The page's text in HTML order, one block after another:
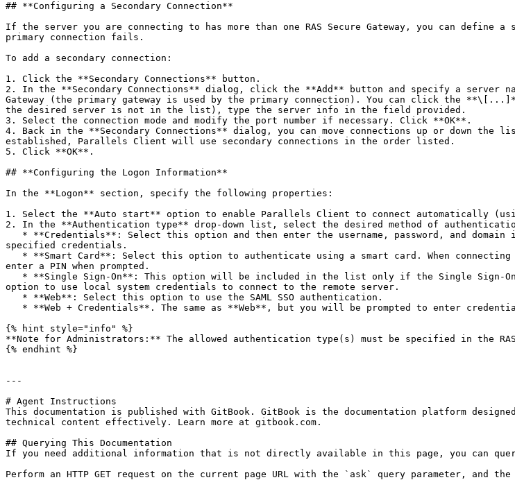
## **Configuring a Secondary Connection**
If the server you are connecting to has more than one RAS Secure Gateway, you can define
primary connection fails.
To add a secondary connection:
1. Click the **Secondary Connections** button.
2. In the **Secondary Connections** dialog, click the **Add** button and specify a server
Gateway (the primary gateway is used by the primary connection). You can click the
the desired server is not in the list), type the server info in the field provided.
3. Select the connection mode and modify the port number if necessary. Click **OK**.
4. Back in the **Secondary Connections** dialog, you can move connections up or down
established, Parallels Client will use secondary connections in the order listed.
5. Click **OK**.
## **Configuring the Logon Information**
In the **Logon** section, specify the following properties:
1. Select the **Auto start** option to enable Parallels Client to connect automatically
2. In the **Authentication type** drop-down list, select the desired method of
specified credentials.
enter a PIN when prompted.
option to use local system credentials to connect to the remote server.
{% hint style="info" %}
**Note for Administrators:** The allowed authentication type(s) must be specified in the
{% endhint %}
---
# Agent Instructions
This documentation is published with GitBook. GitBook is the documentation platform
technical content effectively. Learn more at gitbook.com.
## Querying This Documentation
If you need additional information that is not directly available in this page, you can
Perform an HTTP GET request on the current page URL with the `ask` query parameter, and